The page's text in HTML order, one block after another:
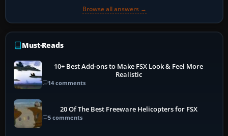
Browse all answers →
Must-Reads
10+ Best Add-ons to Make FSX Look & Feel More
Realistic
14 comments
20 Of The Best Freeware Helicopters for FSX
5 comments